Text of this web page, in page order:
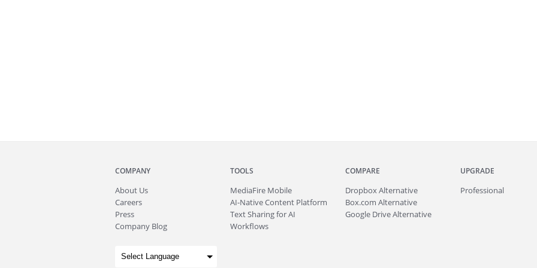
COMPANY
About Us
Careers
Press
Company Blog
TOOLS
MediaFire Mobile
AI-Native Content Platform
Text Sharing for AI
Workflows
COMPARE
Dropbox Alternative
Box.com Alternative
Google Drive Alternative
UPGRADE
Professional